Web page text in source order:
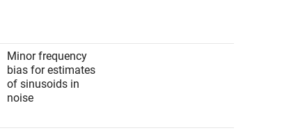
Minor frequency
bias for estimates
of sinusoids in
noise